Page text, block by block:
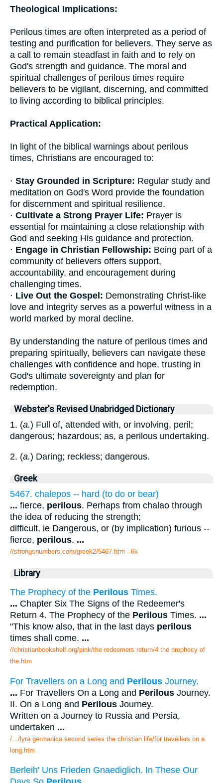
Theological Implications:
Perilous times are often interpreted as a period of
testing and purification for believers. They serve as
a call to remain steadfast in faith and to rely on
God's strength and guidance. The moral and
spiritual challenges of perilous times require
believers to be vigilant, discerning, and committed
to living according to biblical principles.
Practical Application:
In light of the biblical warnings about perilous
times, Christians are encouraged to:
· Stay Grounded in Scripture: Regular study and
meditation on God's Word provide the foundation
for discernment and spiritual resilience.
· Cultivate a Strong Prayer Life: Prayer is
essential for maintaining a close relationship with
God and seeking His guidance and protection.
· Engage in Christian Fellowship: Being part of a
community of believers offers support,
accountability, and encouragement during
challenging times.
· Live Out the Gospel: Demonstrating Christ-like
love and integrity serves as a powerful witness in a
world marked by moral decline.
By understanding the nature of perilous times and
preparing spiritually, believers can navigate these
challenges with confidence and hope, trusting in
God's ultimate sovereignty and plan for
redemption.
Webster's Revised Unabridged Dictionary
1. (a.) Full of, attended with, or involving, peril;
dangerous; hazardous; as, a perilous undertaking.
2. (a.) Daring; reckless; dangerous.
Greek
5467. chalepos -- hard (to do or bear)
... fierce, perilous. Perhaps from chalao through
the idea of reducing the strength;
difficult, ie Dangerous, or (by implication) furious --
fierce, perilous. ...
//strongsnumbers.com/greek2/5467.htm - 6k
Library
The Prophecy of the Perilous Times.
... Chapter Six The Signs of the Redeemer's
Return 4. The Prophecy of the Perilous Times. ...
"This know also, that in the last days perilous
times shall come. ...
//christianbookshelf.org/pink/the redeemers return/4 the prophecy of
the.htm
For Travellers on a Long and Perilous Journey.
... For Travellers On a Long and Perilous Journey.
II. On a Long and Perilous Journey.
Written on a Journey to Russia and Persia,
undertaken ...
/.../lyra germanica second series the christian life/for travellers on a
long.htm
Berleih' Uns Frieden Gnaediglich. In These Our